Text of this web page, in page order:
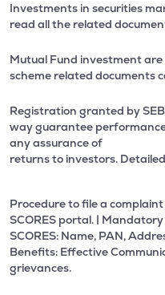
Investments in securities
read all the related
Mutual Fund investment
scheme related documents
Registration granted by
way guarantee
any assurance of
returns to investors.
Procedure to file a complaint
SCORES portal. |
SCORES: Name, PAN,
Benefits: Effective
grievances.